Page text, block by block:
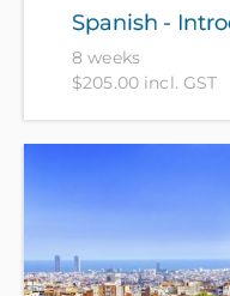
Spanish -
8 weeks
$205.00 incl. GST
For beginners who